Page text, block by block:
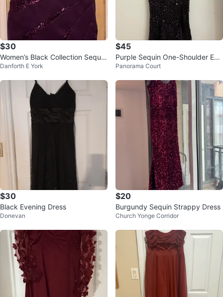
$30
Women’s Black Collection Sequin
Cocktail Dress szXS
Danforth E York
$45
Purple Sequin One-Shoulder Eve
ning Gown
Panorama Court
$30
Black Evening Dress
Donevan
$20
Burgundy Sequin Strappy Dress
Church Yonge Corridor